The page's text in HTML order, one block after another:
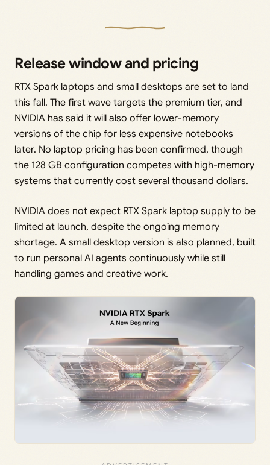
Release window and pricing
RTX Spark laptops and small desktops are set to land
this fall. The first wave targets the premium tier, and
NVIDIA has said it will also offer lower-memory
versions of the chip for less expensive notebooks
later. No laptop pricing has been confirmed, though
the 128 GB configuration competes with high-memory
systems that currently cost several thousand dollars.
NVIDIA does not expect RTX Spark laptop supply to be
limited at launch, despite the ongoing memory
shortage. A small desktop version is also planned, built
to run personal AI agents continuously while still
handling games and creative work.